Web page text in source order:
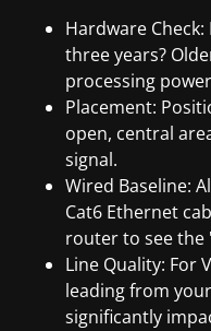
Hardware
three years?
processing
Placement:
open, central
signal.
Wired Baseline:
Cat6 Ethernet
router to see the
Line Quality: For
leading from
significantly